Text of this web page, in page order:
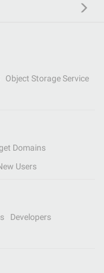
Object Storage Service
Domains
Users
Developers